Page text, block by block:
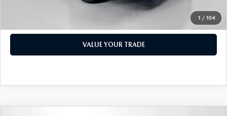
1 / 104
CHECK AVAILABILITY
VALUE YOUR TRADE